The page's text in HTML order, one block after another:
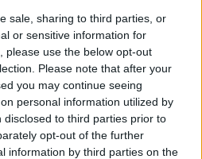
sale, sharing to third parties, or
or sensitive information for
please use the below opt-out
Please note that after your
you may continue seeing
personal information utilized by
to third parties prior to
opt-out of the further
information by third parties on the
fixtures
will be on Oct 16th against
on Oct 17th againstSamoa